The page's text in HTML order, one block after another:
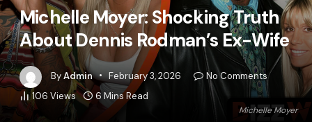
Michelle Moyer
Michelle Moyer: Shocking Truth
About Dennis Rodman’s Ex-Wife
ByAdmin February 3, 2026
No Comments
106 Views 6 Mins Read